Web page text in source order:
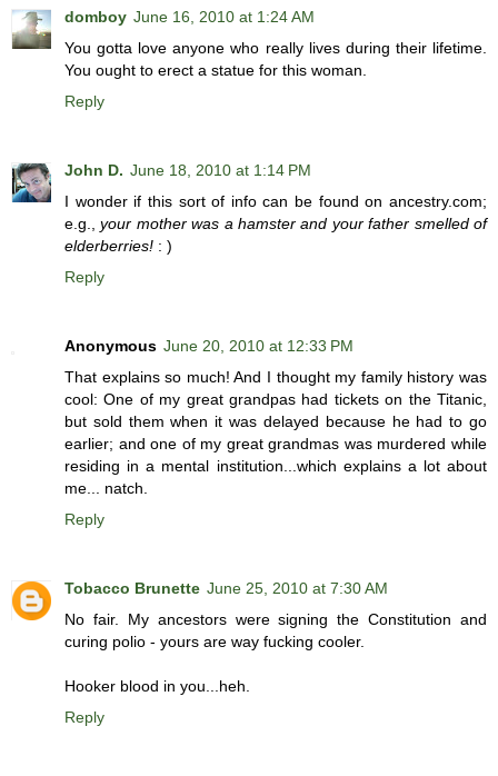
domboy June 16, 2010 at 1:24 AM
You gotta love anyone who really lives during their lifetime.
You ought to erect a statue for this woman.
Reply
John D. June 18, 2010 at 1:14 PM
I wonder if this sort of info can be found on ancestry.com;
e.g.,your mother was a hamster and your father smelled of
elderberries! : )
Reply
Anonymous June 20, 2010 at 12:33 PM
That explains so much! And I thought my family history was
cool: One of my great grandpas had tickets on the Titanic,
but sold them when it was delayed because he had to go
earlier; and one of my great grandmas was murdered while
residing in a mental institution...which explains a lot about
me... natch.
Reply
Tobacco Brunette June 25, 2010 at 7:30 AM
No fair. My ancestors were signing the Constitution and
curing polio - yours are way fucking cooler.
Hooker blood in you...heh.
Reply